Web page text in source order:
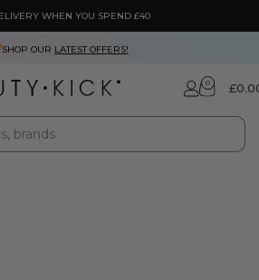
WHEN YOU SPEND £40
SHOP OUR LATEST OFFERS!
0 £